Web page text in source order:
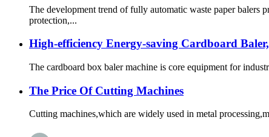
The development trend of fully automatic waste paper balers
protection,...
High-efficiency Energy-saving Cardboard
The cardboard box baler machine is core equipment for
The Price Of Cutting Machines
Cutting machines,which are widely used in metal